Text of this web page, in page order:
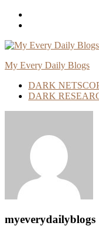
Skip
My Every Daily Blogs
DARK
DARK
myeverydailyblogs